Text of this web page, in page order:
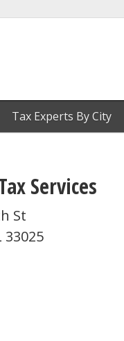
Tax Experts By City
Services
St
33025